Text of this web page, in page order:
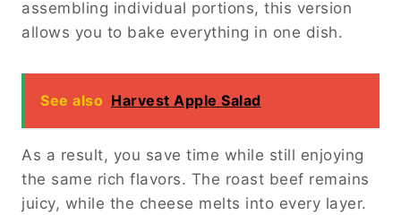
assembling individual portions, this version
allows you to bake everything in one dish.
See also Harvest Apple Salad
As a result, you save time while still enjoying
the same rich flavors. The roast beef remains
juicy, while the cheese melts into every layer.